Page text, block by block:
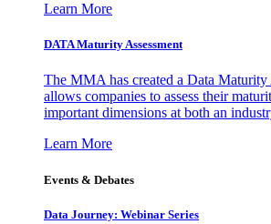
Learn More
DATA Maturity Assessment
The MMA has created a Data Maturity
allows companies to assess their
important dimensions at both an
Learn More
Events & Debates
Data Journey: Webinar Series